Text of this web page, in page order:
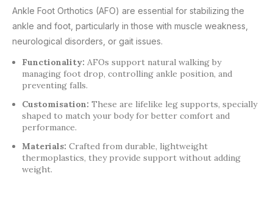
Ankle Foot Orthotics (AFO) are essential for stabilizing the
ankle and foot, particularly in those with muscle weakness,
neurological disorders, or gait issues.
Functionality: AFOs support natural walking by
managing foot drop, controlling ankle position, and
preventing falls.
Customisation: These are lifelike leg supports, specially
shaped to match your body for better comfort and
performance.
Materials: Crafted from durable, lightweight
thermoplastics, they provide support without adding
weight.